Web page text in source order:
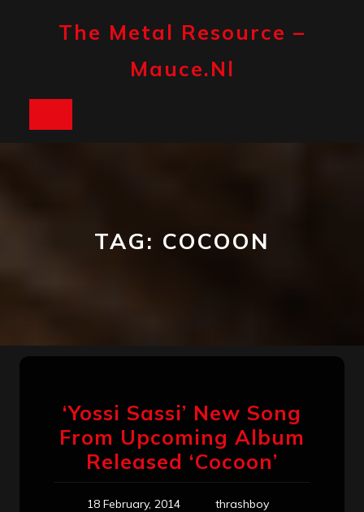
The Metal Resource –
Mauce.nl
TAG: COCOON
‘Yossi Sassi’ New Song
From Upcoming Album
Released ‘Cocoon’
18 February, 2014
thrashboy